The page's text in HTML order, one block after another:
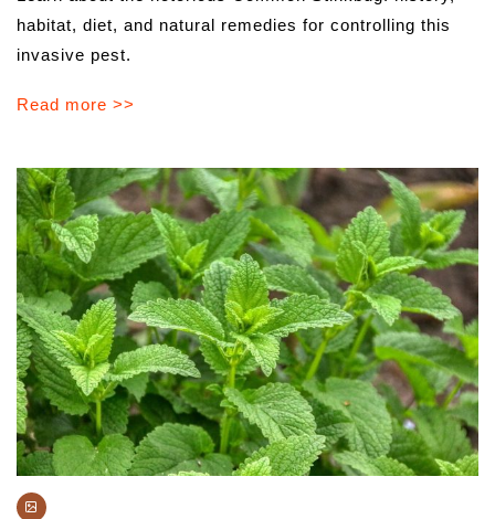
habitat, diet, and natural remedies for controlling this
invasive pest.
Read more >>